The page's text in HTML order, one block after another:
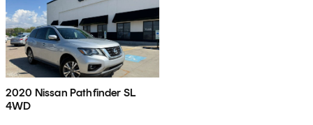
2020 Nissan Pathfinder SL
4WD